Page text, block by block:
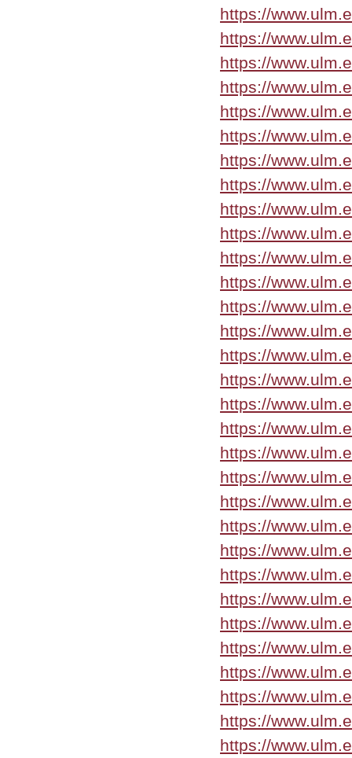
https://
https://
https://
https://
https://
https://
https://
https://
https://
https://
https://
https://
https://
https://
https://
https://
https://
https://
https://
https://
https://
https://
https://
https://
https://
https://
https://
https://
https://
https://
https://